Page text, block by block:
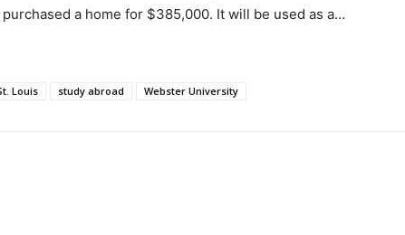
a home for $385,000. It will be used as a…
Louis study abroad Webster University